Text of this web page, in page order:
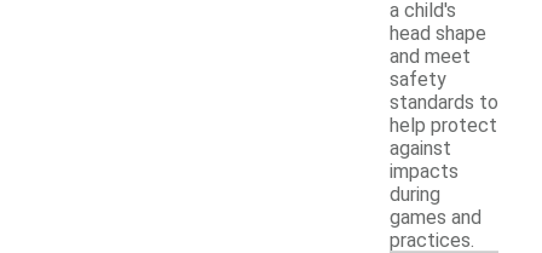
a child's
head shape
and meet
safety
standards to
help protect
against
impacts
during
games and
practices.